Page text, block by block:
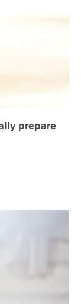
prepare